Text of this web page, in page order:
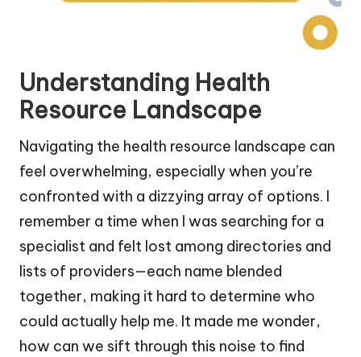
Understanding Health
Resource Landscape
Navigating the health resource landscape can
feel overwhelming, especially when you’re
confronted with a dizzying array of options. I
remember a time when I was searching for a
specialist and felt lost among directories and
lists of providers—each name blended
together, making it hard to determine who
could actually help me. It made me wonder,
how can we sift through this noise to find